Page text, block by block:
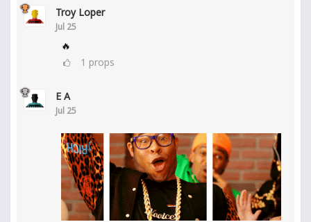
Troy Loper
Jul 25
🔥
1 props
E A
Jul 25